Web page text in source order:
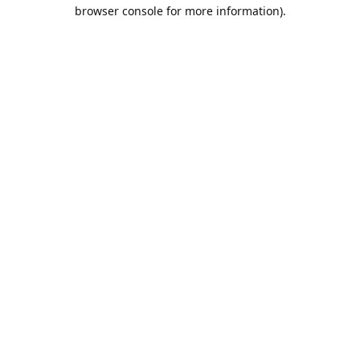
browser console for more information).